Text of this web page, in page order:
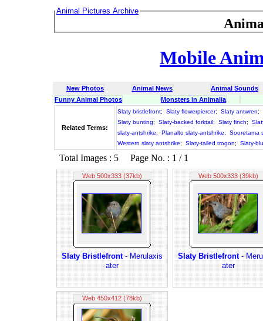
Animal Pictures Archive
Mobile
New Photos Animal News
Animal Sounds
Funny Animal Photos
Monsters in Animalia
Related Terms:
Slaty bristlefront; Slaty flowerpiercer; Slaty antwren;
Slaty bunting; Slaty-backed forktail; Slaty finch;
slaty-antshrike; Planalto slaty-antshrike;
Sooretama
Western slaty antshrike; Slaty-tailed trogon; Slaty-
Total Images : 5 Page No. : 1 / 1
Web 500x333 (37kb)
Slaty Bristlefront- Merulaxis
ater
Web 500x333 (39kb)
Slaty Bristlefront-
ater
Web 450x412 (78kb)